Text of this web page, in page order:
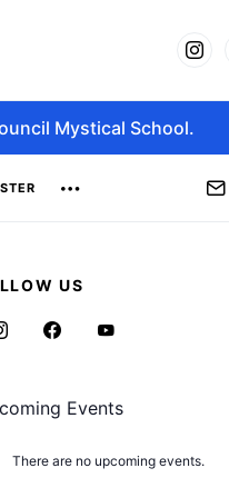
Mystical School.
US
Events
There are no upcoming events.